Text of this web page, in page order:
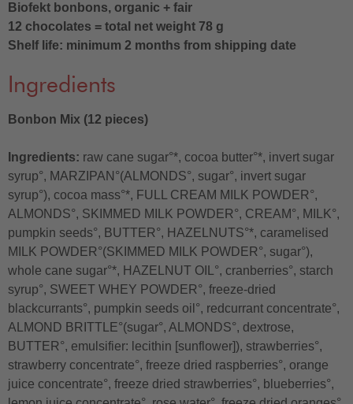
Biofekt bonbons, organic + fair
12 chocolates = total net weight 78 g
Shelf life: minimum 2 months from shipping date
Ingredients
Bonbon Mix (12 pieces)
Ingredients: raw cane sugar°*, cocoa butter°*, invert sugar
syrup°, MARZIPAN°(ALMONDS°, sugar°, invert sugar
syrup°), cocoa mass°*, FULL CREAM MILK POWDER°,
ALMONDS°, SKIMMED MILK POWDER°, CREAM°, MILK°,
pumpkin seeds°, BUTTER°, HAZELNUTS°*, caramelised
MILK POWDER°(SKIMMED MILK POWDER°, sugar°),
whole cane sugar°*, HAZELNUT OIL°, cranberries°, starch
syrup°, SWEET WHEY POWDER°, freeze-dried
blackcurrants°, pumpkin seeds oil°, redcurrant concentrate°,
ALMOND BRITTLE°(sugar°, ALMONDS°, dextrose,
BUTTER°, emulsifier: lecithin [sunflower]), strawberries°,
strawberry concentrate°, freeze dried raspberries°, orange
juice concentrate°, freeze dried strawberries°, blueberries°,